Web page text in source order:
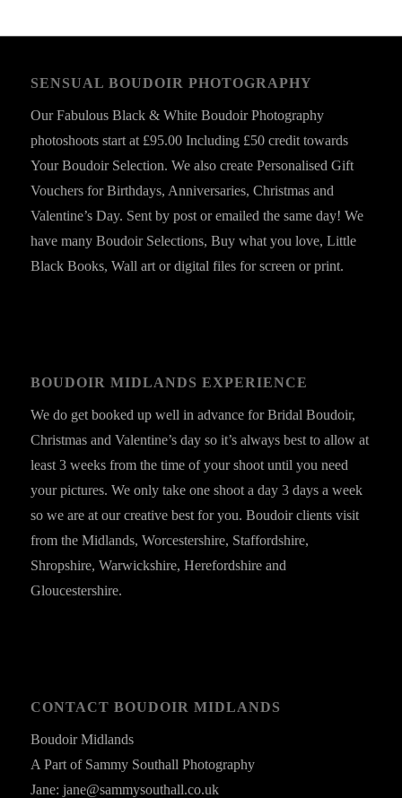
SENSUAL BOUDOIR PHOTOGRAPHY
Our Fabulous Black & White Boudoir Photography
photoshoots start at £95.00 Including £50 credit towards
Your Boudoir Selection. We also create Personalised Gift
Vouchers for Birthdays, Anniversaries, Christmas and
Valentine’s Day. Sent by post or emailed the same day! We
have many Boudoir Selections, Buy what you love, Little
Black Books, Wall art or digital files for screen or print.
BOUDOIR MIDLANDS EXPERIENCE
We do get booked up well in advance for Bridal Boudoir,
Christmas and Valentine’s day so it’s always best to allow at
least 3 weeks from the time of your shoot until you need
your pictures. We only take one shoot a day 3 days a week
so we are at our creative best for you. Boudoir clients visit
from the Midlands, Worcestershire, Staffordshire,
Shropshire, Warwickshire, Herefordshire and
Gloucestershire.
CONTACT BOUDOIR MIDLANDS
Boudoir Midlands
A Part of Sammy Southall Photography
Jane: jane@sammysouthall.co.uk